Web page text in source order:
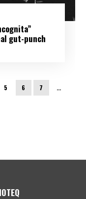
gut-punch
5 6 7
…